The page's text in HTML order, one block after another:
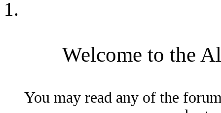
Welcome to the
You may read any of the